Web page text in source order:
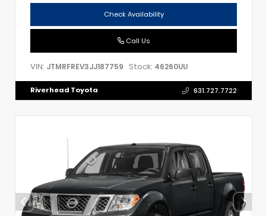
Check Availability
Call Us
VIN: JTMRFREV3JJ187759 Stock: 46260UU
Riverhead Toyota 631.727.7722